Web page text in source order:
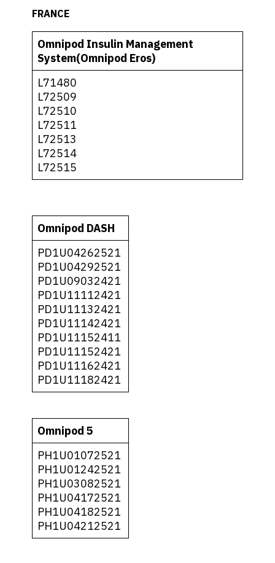
FRANCE
Omnipod Insulin Management
System(Omnipod Eros)
L71480
L72509
L72510
L72511
L72513
L72514
L72515
Omnipod DASH
PD1U04262521
PD1U04292521
PD1U09032421
PD1U11112421
PD1U11132421
PD1U11142421
PD1U11152411
PD1U11152421
PD1U11162421
PD1U11182421
Omnipod 5
PH1U01072521
PH1U01242521
PH1U03082521
PH1U04172521
PH1U04182521
PH1U04212521